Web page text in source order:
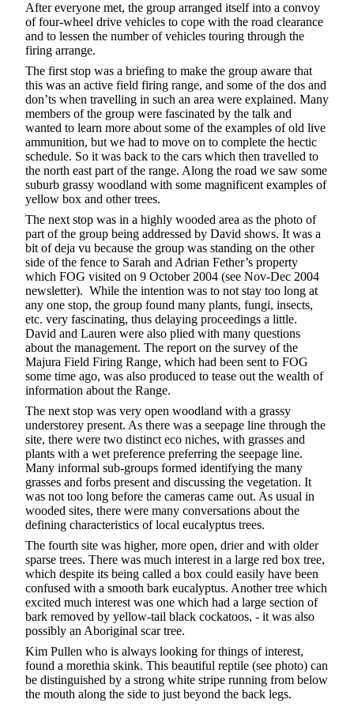
After everyone met, the group arranged itself into a convoy
of four-wheel drive vehicles to cope with the road clearance
and to lessen the number of vehicles touring through the
firing arrange.
The first stop was a briefing to make the group aware that
this was an active field firing range, and some of the dos and
don’ts when travelling in such an area were explained. Many
members of the group were fascinated by the talk and
wanted to learn more about some of the examples of old live
ammunition, but we had to move on to complete the hectic
schedule. So it was back to the cars which then travelled to
the north east part of the range. Along the road we saw some
suburb grassy woodland with some magnificent examples of
yellow box and other trees.
The next stop was in a highly wooded area as the photo of
part of the group being addressed by David shows. It was a
bit of deja vu because the group was standing on the other
side of the fence to Sarah and Adrian Fether’s property
which FOG visited on 9 October 2004 (see Nov-Dec 2004
newsletter). While the intention was to not stay too long at
any one stop, the group found many plants, fungi, insects,
etc. very fascinating, thus delaying proceedings a little.
David and Lauren were also plied with many questions
about the management. The report on the survey of the
Majura Field Firing Range, which had been sent to FOG
some time ago, was also produced to tease out the wealth of
information about the Range.
The next stop was very open woodland with a grassy
understorey present. As there was a seepage line through the
site, there were two distinct eco niches, with grasses and
plants with a wet preference preferring the seepage line.
Many informal sub-groups formed identifying the many
grasses and forbs present and discussing the vegetation. It
was not too long before the cameras came out. As usual in
wooded sites, there were many conversations about the
defining characteristics of local eucalyptus trees.
The fourth site was higher, more open, drier and with older
sparse trees. There was much interest in a large red box tree,
which despite its being called a box could easily have been
confused with a smooth bark eucalyptus. Another tree which
excited much interest was one which had a large section of
bark removed by yellow-tail black cockatoos, - it was also
possibly an Aboriginal scar tree.
Kim Pullen who is always looking for things of interest,
found a morethia skink. This beautiful reptile (see photo) can
be distinguished by a strong white stripe running from below
the mouth along the side to just beyond the back legs.